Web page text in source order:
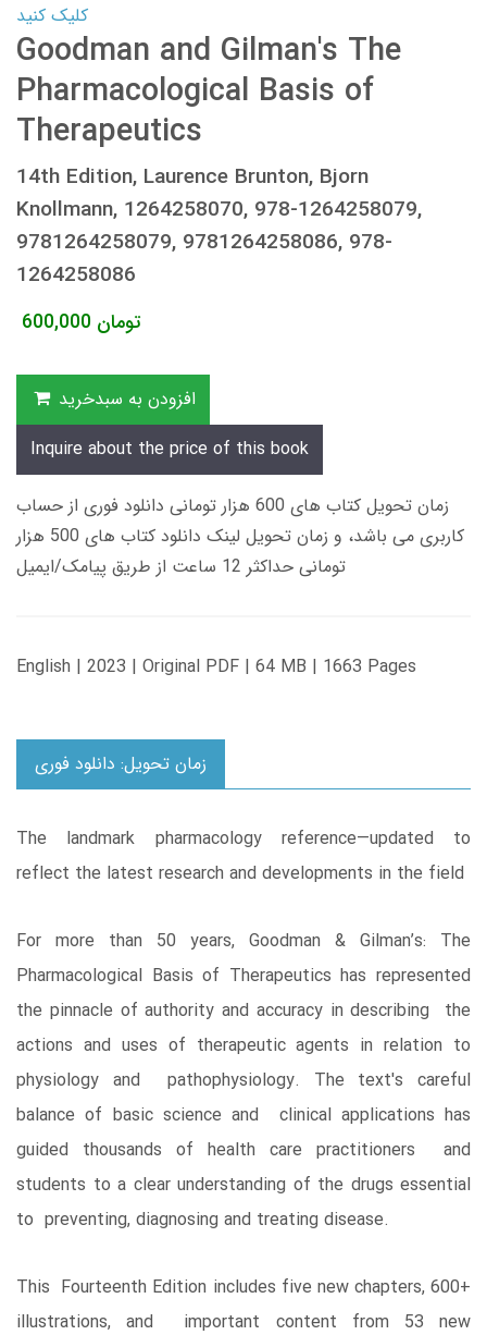
کلیک کنید
Goodman and Gilman's The
Pharmacological Basis of
Therapeutics
14th Edition, Laurence Brunton, Bjorn
Knollmann, 1264258070, 978-1264258079,
9781264258079, 9781264258086, 978-
1264258086
600,000 تومان
افزودن به سبدخرید
Inquire about the price of this book
زمان تحویل کتاب های 600 هزار تومانی دانلود فوری از حساب
کاربری می باشد، و زمان تحویل لینک دانلود کتاب های 500 هزار
تومانی حداکثر 12 ساعت از طریق پیامک/ایمیل
English | 2023 | Original PDF | 64 MB | 1663 Pages
زمان تحویل: دانلود فوری
The landmark pharmacology reference―updated to
reflect the latest research and developments in the field
For more than 50 years, Goodman & Gilman’s: The
Pharmacological Basis of Therapeutics has represented
the pinnacle of authority and accuracy in describing the
actions and uses of therapeutic agents in relation to
physiology and pathophysiology. The text's careful
balance of basic science and clinical applications has
guided thousands of health care practitioners and
students to a clear understanding of the drugs essential
to preventing, diagnosing and treating disease.
This Fourteenth Edition includes five new chapters, 600+
illustrations, and important content from 53 new